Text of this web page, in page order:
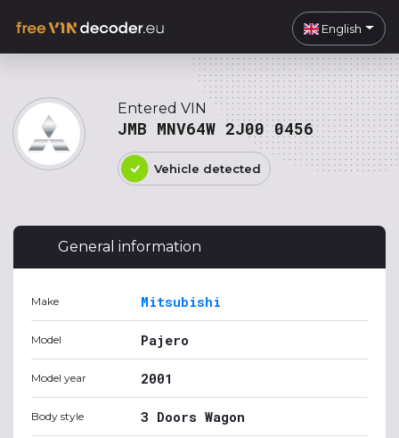
English
Entered VIN
JMB MNV64W 2J00 0456
Vehicle detected
General information
Make Mitsubishi
Model Pajero
Model year 2001
Body style 3 Doors Wagon